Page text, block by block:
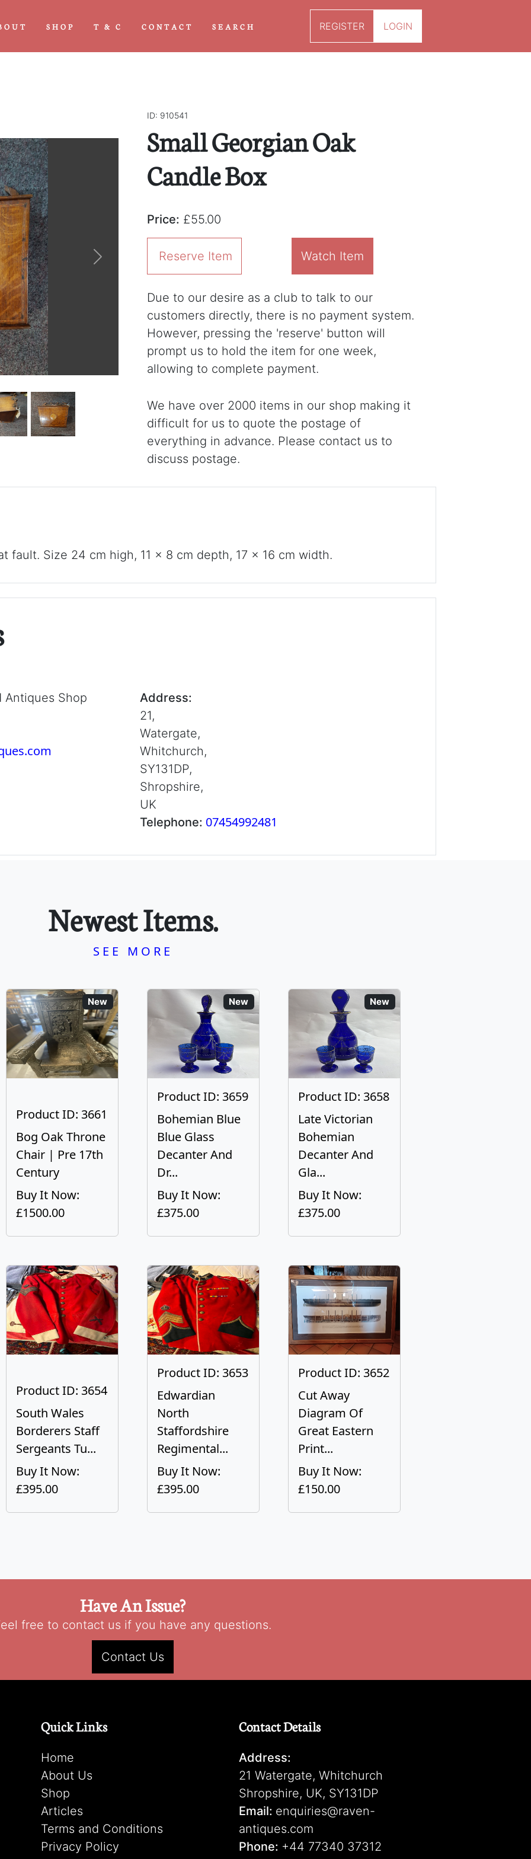
SHOP T & C CONTACT SEARCH REGISTER LOGIN
Next
ID: 910541
Small Georgian Oak
Candle Box
Price: £55.00
Reserve Item Watch Item
Due to our desire as a club to talk to our
customers directly, there is no payment system.
However, pressing the 'reserve' button will
prompt us to hold the item for one week,
allowing to complete payment.
We have over 2000 items in our shop making it
difficult for us to quote the postage of
everything in advance. Please contact us to
discuss postage.
fault. Size 24 cm high, 11 x 8 cm depth, 17 x 16 cm width.
Antiques Shop
Address:
21,
Watergate,
Whitchurch,
SY131DP,
Shropshire,
UK
Telephone: 07454992481
Newest Items.
SEE MORE
New
Product ID: 3661
Bog Oak Throne
Chair | Pre 17th
Century
Buy It Now:
£1500.00
New
Product ID: 3659
Bohemian Blue
Blue Glass
Decanter And
Dr...
Buy It Now:
£375.00
New
Product ID: 3658
Late Victorian
Bohemian
Decanter And
Gla...
Buy It Now:
£375.00
Product ID: 3654
South Wales
Borderers Staff
Sergeants Tu...
Buy It Now:
£395.00
Product ID: 3653
Edwardian
North
Staffordshire
Regimental...
Buy It Now:
£395.00
Product ID: 3652
Cut Away
Diagram Of
Great Eastern
Print...
Buy It Now:
£150.00
Have An Issue?
free to contact us if you have any questions.
Contact Us
Quick Links
Home
About Us
Shop
Articles
Terms and Conditions
Privacy Policy
Contact Details
Address:
21 Watergate, Whitchurch
Shropshire, UK, SY131DP
Email: enquiries@raven-
antiques.com
Phone: +44 77340 37312